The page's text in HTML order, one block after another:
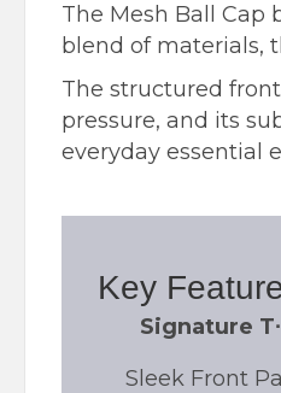
The Mesh Ball Cap
blend of materials,
The structured
pressure, and its
everyday essential
Key
Signature
Sleek Front